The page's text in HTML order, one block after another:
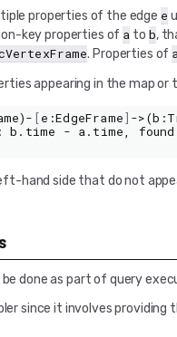
properties of the edge e
key properties of a to b,
. Properties of
appearing in the map
)- [e :EdgeFrame] ->(b :
: b . time - a. time, found
hand side that do not
done as part of query
since it involves